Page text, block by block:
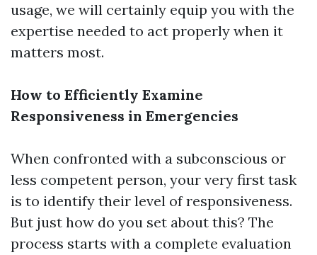
usage, we will certainly equip you with the
expertise needed to act properly when it
matters most.
How to Efficiently Examine
Responsiveness in Emergencies
When confronted with a subconscious or
less competent person, your very first task
is to identify their level of responsiveness.
But just how do you set about this? The
process starts with a complete evaluation